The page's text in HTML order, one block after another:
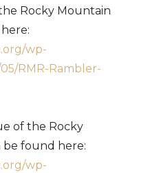
Rocky Mountain
wp-
RMR-Rambler-
of the Rocky
be found here:
wp-